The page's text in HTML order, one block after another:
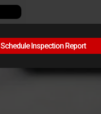
Schedule Inspection Report